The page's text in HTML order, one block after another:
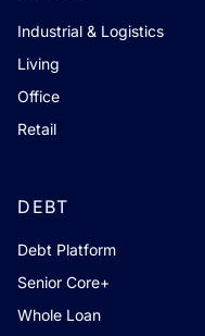
Industrial & Logistics
Living
Office
Retail
DEBT
Debt Platform
Senior Core+
Whole Loan